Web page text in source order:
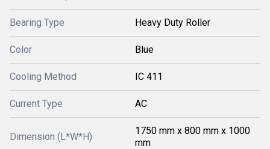
Bearing Type Heavy Duty Roller
Color Blue
Cooling Method IC 411
Current Type AC
Dimension (L*W*H)
1750 mm x 800 mm x 1000
mm